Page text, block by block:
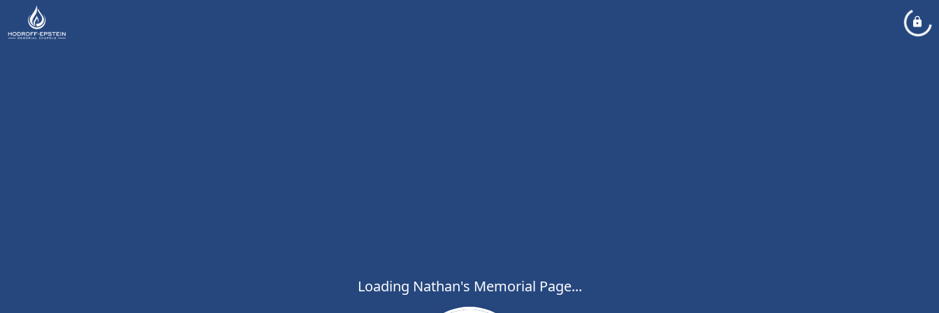
Loading Nathan's Memorial Page...